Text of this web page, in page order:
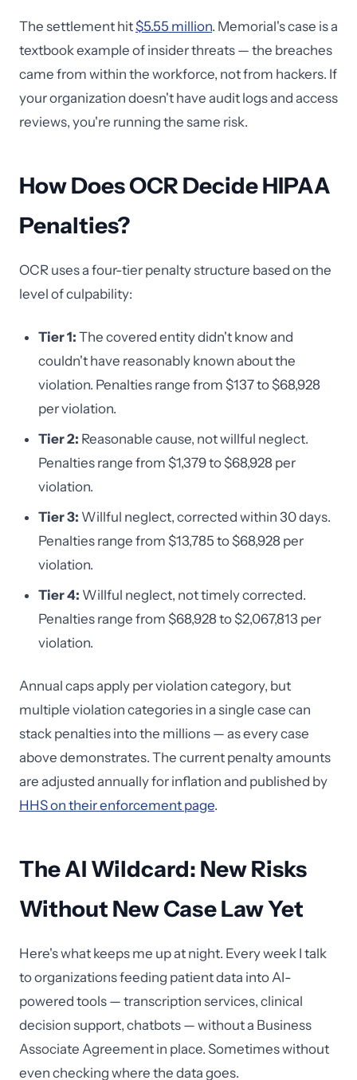
The settlement hit$5.55 million. Memorial's case is a
textbook example of insider threats — the breaches
came from within the workforce, not from hackers. If
your organization doesn't have audit logs and access
reviews, you're running the same risk.
How Does OCR Decide HIPAA
Penalties?
OCR uses a four-tier penalty structure based on the
level of culpability:
Tier 1: The covered entity didn't know and
couldn't have reasonably known about the
violation. Penalties range from $137 to $68,928
per violation.
Tier 2: Reasonable cause, not willful neglect.
Penalties range from $1,379 to $68,928 per
violation.
Tier 3: Willful neglect, corrected within 30 days.
Penalties range from $13,785 to $68,928 per
violation.
Tier 4: Willful neglect, not timely corrected.
Penalties range from $68,928 to $2,067,813 per
violation.
Annual caps apply per violation category, but
multiple violation categories in a single case can
stack penalties into the millions — as every case
above demonstrates. The current penalty amounts
are adjusted annually for inflation and published by
HHS on their enforcement page.
The AI Wildcard: New Risks
Without New Case Law Yet
Here's what keeps me up at night. Every week I talk
to organizations feeding patient data into AI-
powered tools — transcription services, clinical
decision support, chatbots — without a Business
Associate Agreement in place. Sometimes without
even checking where the data goes.